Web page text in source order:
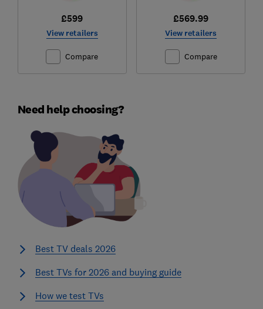
£599
View retailers
Compare
£569.99
View retailers
Compare
Need help choosing?
Best TV deals 2026
Best TVs for 2026 and buying guide
How we test TVs